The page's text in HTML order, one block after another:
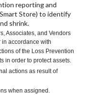
reporting and
Store) to identify
shrink.
Associates, and Vendors
accordance with
of the Loss Prevention
in order to protect assets.
actions as result of
when assigned.